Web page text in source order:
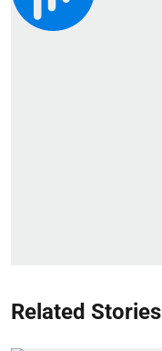
Related Stories